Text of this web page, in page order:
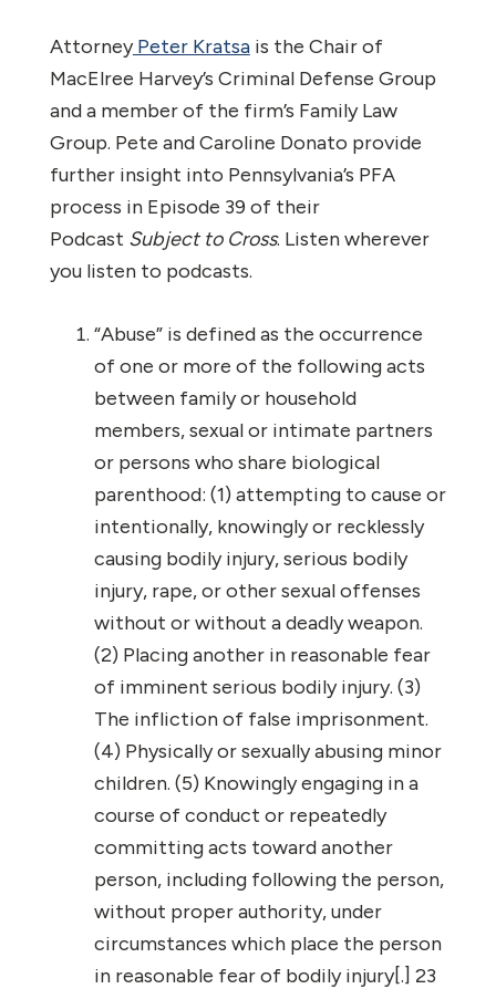
AttorneyPeter Kratsais the Chair of
MacElree Harvey’s Criminal Defense Group
and a member of the firm’s Family Law
Group. Pete and Caroline Donato provide
further insight into Pennsylvania’s PFA
process in Episode 39 of their
Podcast Subject to Cross. Listen wherever
you listen to podcasts.
“Abuse” is defined as the occurrence
of one or more of the following acts
between family or household
members, sexual or intimate partners
or persons who share biological
parenthood: (1) attempting to cause or
intentionally, knowingly or recklessly
causing bodily injury, serious bodily
injury, rape, or other sexual offenses
without or without a deadly weapon.
(2) Placing another in reasonable fear
of imminent serious bodily injury. (3)
The infliction of false imprisonment.
(4) Physically or sexually abusing minor
children. (5) Knowingly engaging in a
course of conduct or repeatedly
committing acts toward another
person, including following the person,
without proper authority, under
circumstances which place the person
in reasonable fear of bodily injury[.] 23